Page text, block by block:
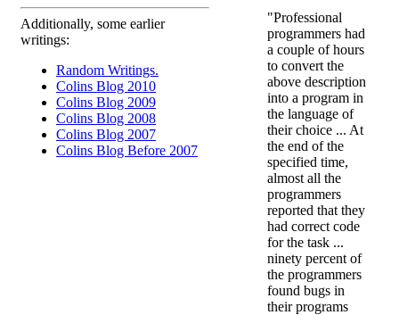
Additionally, some earlier
writings:
Random Writings.
Colins Blog 2010
Colins Blog 2009
Colins Blog 2008
Colins Blog 2007
Colins Blog Before 2007
"Professional
programmers had
a couple of hours
to convert the
above description
into a program in
the language of
their choice ... At
the end of the
specified time,
almost all the
programmers
reported that they
had correct code
for the task ...
ninety percent of
the programmers
found bugs in
their programs